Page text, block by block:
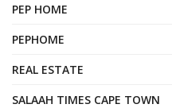
PEP HOME
PEPHOME
REAL ESTATE
SALAAH TIMES CAPE TOWN